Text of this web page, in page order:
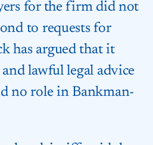
for the firm did not
to requests for
has argued that it
lawful legal advice
no role in Bankman-